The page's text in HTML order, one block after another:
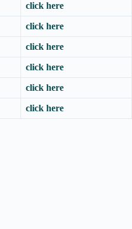
click here
click here
click here
click here
click here
click here